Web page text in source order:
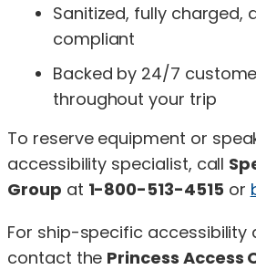
Sanitized, fully charged,
compliant
Backed by 24/7
throughout your trip
To reserve equipment or
accessibility specialist, call
Group at 1-800-513-4515 or
For ship-specific accessibility
contact the Princess Access